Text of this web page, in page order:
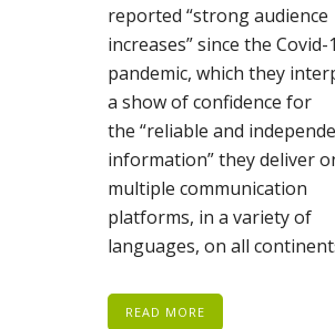
reported “strong audience
increases” since the Covid-
pandemic, which they
a show of confidence for
the “reliable and
information” theydeliver
multiple communication
platforms, in a variety of
languages, on all
READ MORE